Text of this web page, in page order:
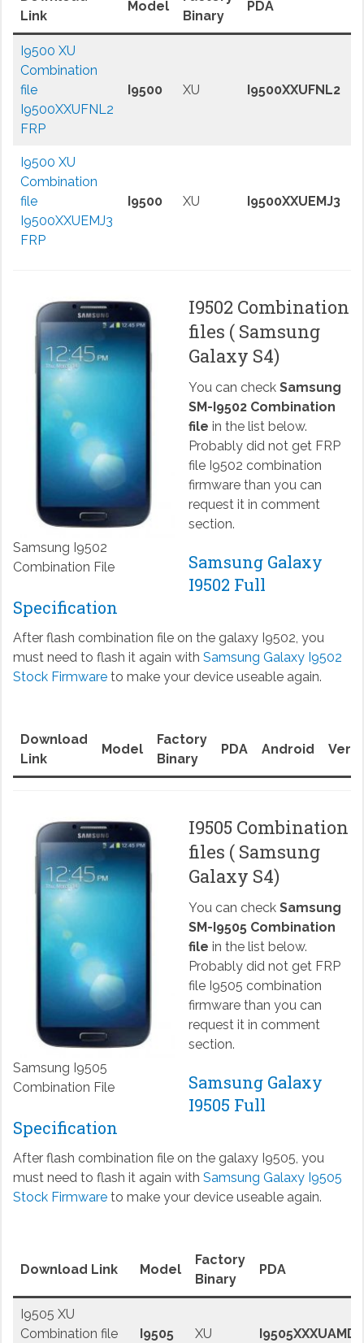
Link
Model
Binary
PDA
I9500 XU
Combination
file
I9500XXUFNL2
FRP
I9500 XU I9500XXUFNL2
I9500 XU
Combination
file
I9500XXUEMJ3
FRP
I9500 XU I9500XXUEMJ3
Samsung I9502
Combination File
I9502 Combination
files ( Samsung
Galaxy S4)
You can check Samsung
SM-I9502 Combination
file in the list below.
Probably did not get FRP
file I9502 combination
firmware than you can
request it in comment
section.
Samsung Galaxy
I9502 Full
Specification
After flash combination file on the galaxy I9502, you
must need to flash it again with Samsung Galaxy I9502
Stock Firmwareto make your device useable again.
Download
Link
Model
Factory
Binary
PDA Android
Samsung I9505
Combination File
I9505 Combination
files ( Samsung
Galaxy S4)
You can check Samsung
SM-I9505 Combination
file in the list below.
Probably did not get FRP
file I9505 combination
firmware than you can
request it in comment
section.
Samsung Galaxy
I9505 Full
Specification
After flash combination file on the galaxy I9505, you
must need to flash it again with Samsung Galaxy I9505
Stock Firmwareto make your device useable again.
Download Link Model
Factory
Binary
PDA
I9505 XU
Combination file
I9505 XU I9505XXXUAMD8